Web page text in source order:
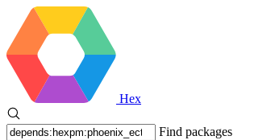
Hex
Find packages